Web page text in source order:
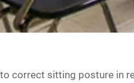
correct sitting posture in